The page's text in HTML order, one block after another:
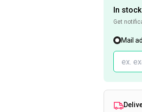
In
Get
Mail